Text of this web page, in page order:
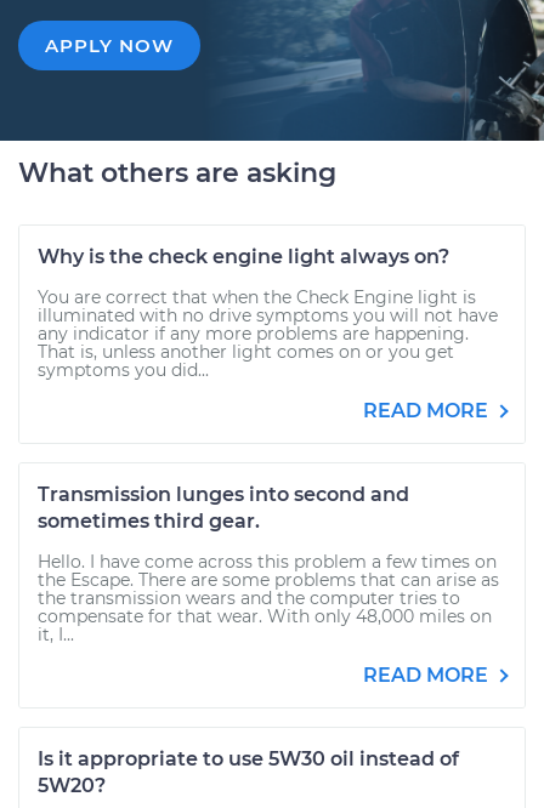
APPLY NOW
What others are asking
Why is the check engine light always on?
You are correct that when the Check Engine light is
illuminated with no drive symptoms you will not have
any indicator if any more problems are happening.
That is, unless another light comes on or you get
symptoms you did...
READ MORE
Transmission lunges into second and
sometimes third gear.
Hello. I have come across this problem a few times on
the Escape. There are some problems that can arise as
the transmission wears and the computer tries to
compensate for that wear. With only 48,000 miles on
it, I...
READ MORE
Is it appropriate to use 5W30 oil instead of
5W20?